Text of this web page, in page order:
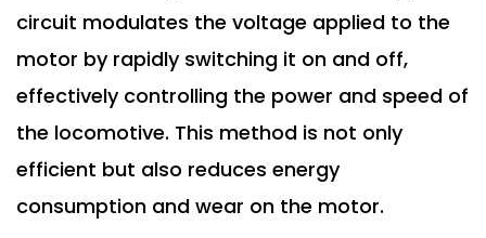
circuit modulates the voltage applied to the
motor by rapidly switching it on and off,
effectively controlling the power and speed of
the locomotive. This method is not only
efficient but also reduces energy
consumption and wear on the motor.